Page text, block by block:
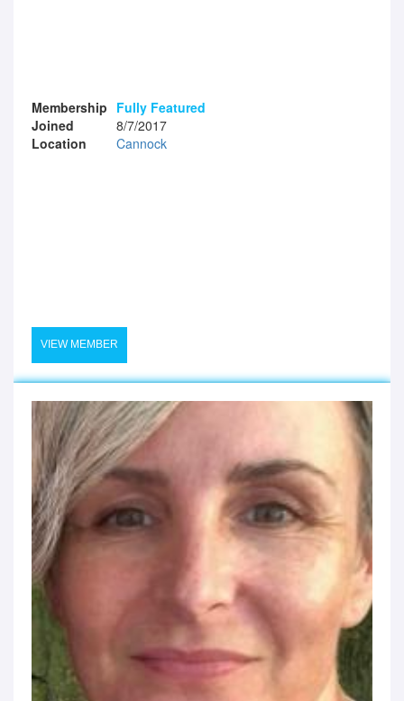
Membership Fully Featured
Joined
8/7/2017
Location
Cannock
VIEW MEMBER